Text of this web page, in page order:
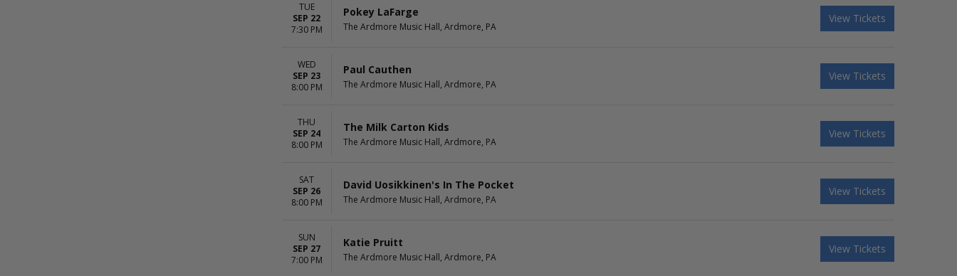
TUE
SEP 22
7:30 PM
Pokey LaFarge
The Ardmore Music Hall, Ardmore, PA
View Tickets
WED
SEP 23
8:00 PM
Paul Cauthen
The Ardmore Music Hall, Ardmore, PA
View Tickets
THU
SEP 24
8:00 PM
The Milk Carton Kids
The Ardmore Music Hall, Ardmore, PA
View Tickets
SAT
SEP 26
8:00 PM
David Uosikkinen's In The Pocket
The Ardmore Music Hall, Ardmore, PA
View Tickets
SUN
SEP 27
7:00 PM
Katie Pruitt
The Ardmore Music Hall, Ardmore, PA
View Tickets